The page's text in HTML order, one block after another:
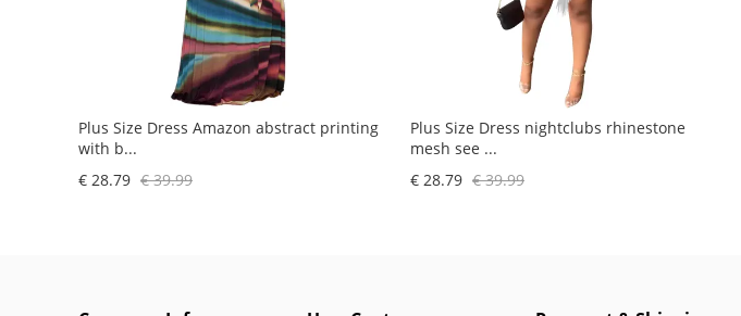
Plus Size Dress Amazon abstract printing
with b...
€ 28.79 € 39.99
Plus Size Dress nightclubs rhinestone
mesh see ...
€ 28.79 € 39.99